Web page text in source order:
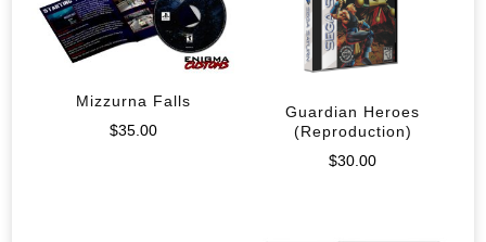
Mizzurna Falls
$35.00
Guardian Heroes
(Reproduction)
$30.00